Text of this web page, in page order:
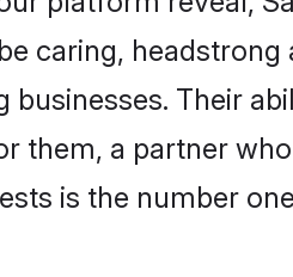
caring, headstrong
Their
them, a partner
is the number